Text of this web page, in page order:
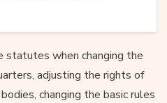
statutes when changing the
adjusting the rights of
changing the basic rules